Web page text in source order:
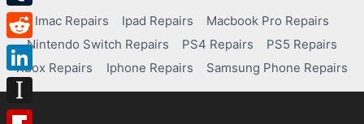
Imac Repairs Ipad Repairs
Macbook Pro Repairs
Nintendo Switch Repairs
PS4 Repairs
PS5 Repairs
Xbox Repairs
Iphone Repairs Samsung Phone Repairs
Tumblr
Reddit
LinkedIn
Instapaper